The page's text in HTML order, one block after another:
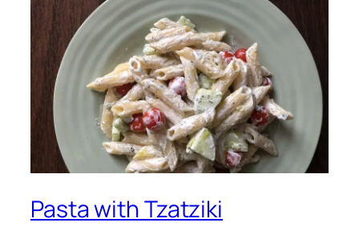
Pasta with Tzatziki